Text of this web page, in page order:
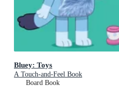
Bluey: Toys
A Touch-and-Feel Book
Board Book